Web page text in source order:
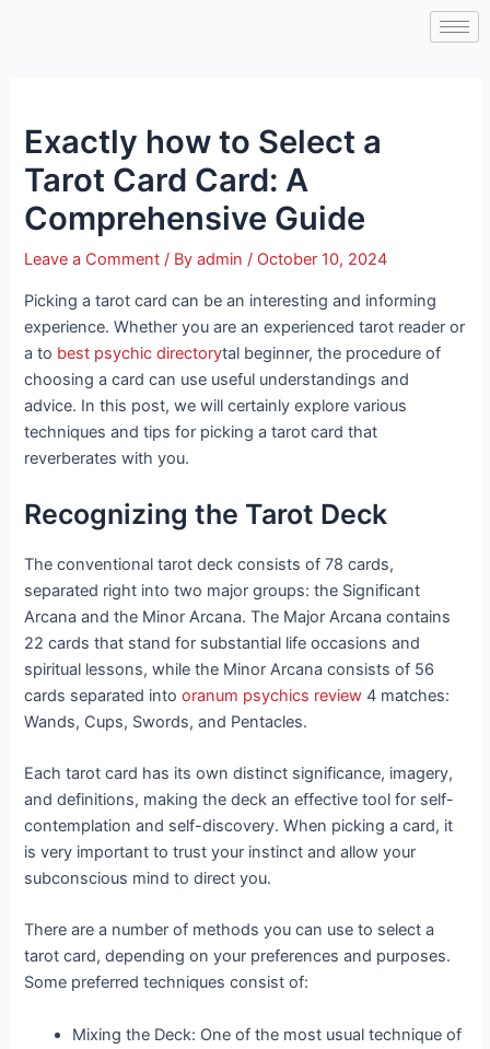
Exactly how to Select a
Tarot Card Card: A
Comprehensive Guide
Leave a Comment / Byadmin/ October 10, 2024
Picking a tarot card can be an interesting and informing
experience. Whether you are an experienced tarot reader or
a to best psychic directorytal beginner, the procedure of
choosing a card can use useful understandings and
advice. In this post, we will certainly explore various
techniques and tips for picking a tarot card that
reverberates with you.
Recognizing the Tarot Deck
The conventional tarot deck consists of 78 cards,
separated right into two major groups: the Significant
Arcana and the Minor Arcana. The Major Arcana contains
22 cards that stand for substantial life occasions and
spiritual lessons, while the Minor Arcana consists of 56
cards separated intooranum psychics review 4 matches:
Wands, Cups, Swords, and Pentacles.
Each tarot card has its own distinct significance, imagery,
and definitions, making the deck an effective tool for self-
contemplation and self-discovery. When picking a card, it
is very important to trust your instinct and allow your
subconscious mind to direct you.
There are a number of methods you can use to select a
tarot card, depending on your preferences and purposes.
Some preferred techniques consist of:
Mixing the Deck: One of the most usual technique of